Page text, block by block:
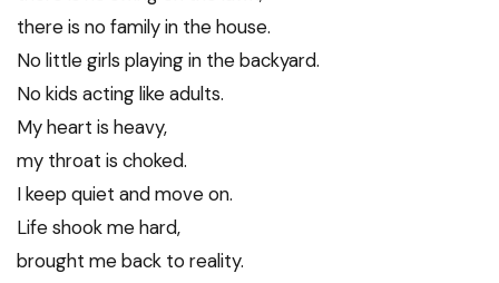
there is no family in the house.
No little girls playing in the backyard.
No kids acting like adults.
My heart is heavy,
my throat is choked.
I keep quiet and move on.
Life shook me hard,
brought me back to reality.